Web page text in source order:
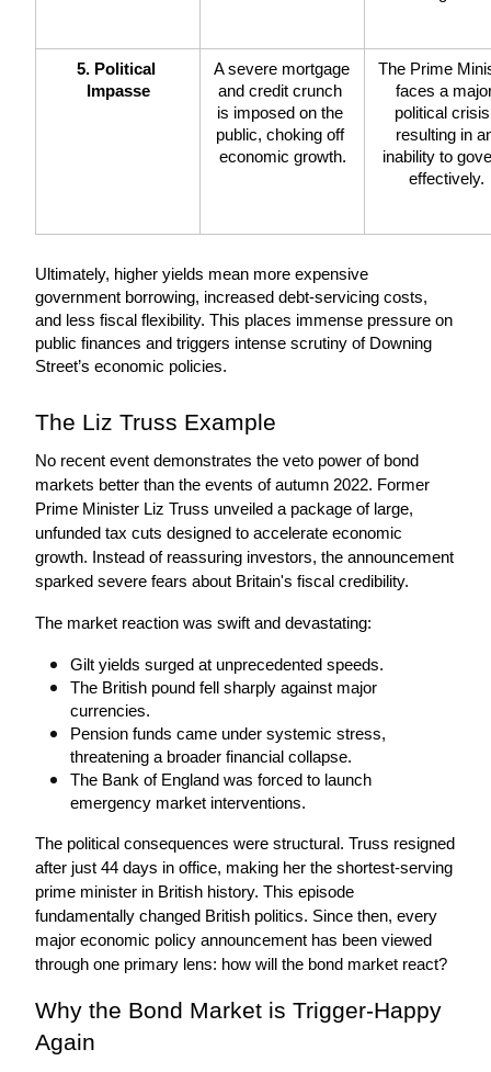
5. Political
Impasse
A severe mortgage
and credit crunch
is imposed on the
public, choking off
economic growth.
The Prime
faces a
political
resulting in
inability to
effectively.
Ultimately, higher yields mean more expensive
government borrowing, increased debt-servicing costs,
and less fiscal flexibility. This places immense pressure on
public finances and triggers intense scrutiny of Downing
Street’s economic policies.
The Liz Truss Example
No recent event demonstrates the veto power of bond
markets better than the events of autumn 2022. Former
Prime Minister Liz Truss unveiled a package of large,
unfunded tax cuts designed to accelerate economic
growth. Instead of reassuring investors, the announcement
sparked severe fears about Britain's fiscal credibility.
The market reaction was swift and devastating:
Gilt yields surged at unprecedented speeds.
The British pound fell sharply against major
currencies.
Pension funds came under systemic stress,
threatening a broader financial collapse.
The Bank of England was forced to launch
emergency market interventions.
The political consequences were structural. Truss resigned
after just 44 days in office, making her the shortest-serving
prime minister in British history. This episode
fundamentally changed British politics. Since then, every
major economic policy announcement has been viewed
through one primary lens: how will the bond market react?
Why the Bond Market is Trigger-Happy
Again